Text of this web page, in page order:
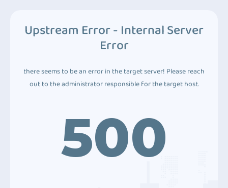
Upstream Error - Internal Server
Error
there seems to be an error in the target server! Please reach
out to the administrator responsible for the target host.
500